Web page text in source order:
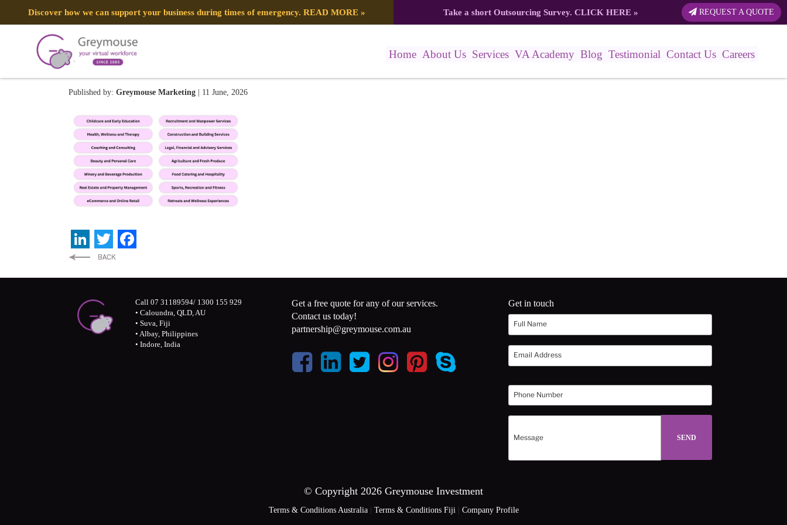
Discover how we can support your business during times of emergency. READ MORE » Take a short Outsourcing Survey. CLICK HERE» REQUEST A QUOTE
Home About Us Services VA Academy Blog Testimonial Contact Us Careers
Team Spotlight Thumbnail Banner – 2
Published by: Greymouse Marketing | 11 June, 2026
LinkedIn
Twitter
Call 07 31189594/ 1300 155 929
• Caloundra, QLD, AU
• Suva, Fiji
• Albay, Philippines
• Indore, India
Get a free quote for any of our services.
Contact us today!
partnership@greymouse.com.au
Get in touch
© Copyright 2026 Greymouse Investment
Terms & Conditions Australia| Terms & Conditions Fiji| Company Profile